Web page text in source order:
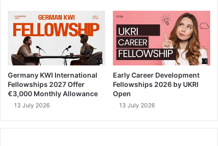
Germany KWI International
Fellowships 2027 Offer
€3,000 Monthly Allowance
13 July 2026
Early Career Development
Fellowships 2026 by UKRI
Open
13 July 2026